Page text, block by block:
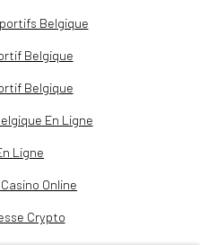
Belgique
Belgique
Belgique
En Ligne
Ligne
Online
Crypto